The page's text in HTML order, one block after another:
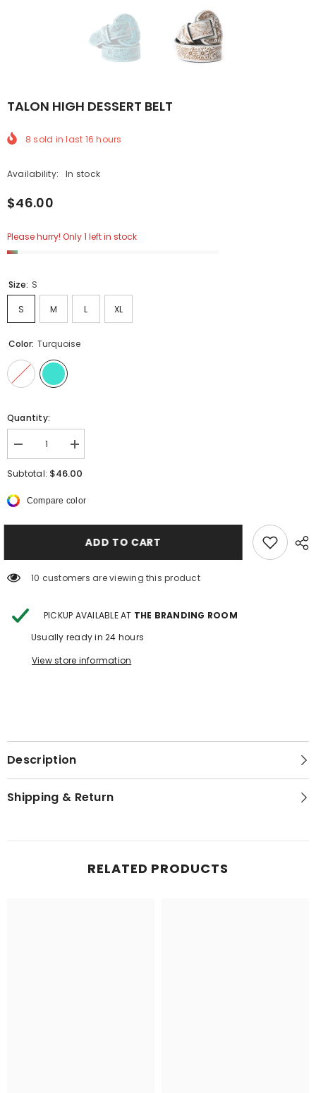
TALON HIGH DESSERT BELT
8 sold in last 16 hours
Availability: In stock
$46.00
Please hurry! Only 1 left in stock
Size: S
S M L XL
Color: Turquoise
Quantity:
Decrease
quantity
for
DESSERT
Increase
quantity
for
DESSERT
Subtotal: $46.00
Compare color
ADD TO CART
250 customers are viewing this product
PICKUP AVAILABLE AT THE BRANDING ROOM
Usually ready in 24 hours
View store information
Description
Shipping & Return
RELATED PRODUCTS